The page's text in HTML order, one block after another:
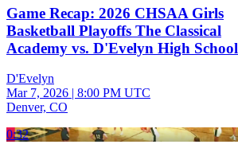
Game Recap: 2026 CHSAA Girls
Basketball Playoffs The Classical
Academy vs. D'Evelyn High School
D'Evelyn
Mar 7, 2026 | 8:00 PM UTC
Denver, CO
0:32